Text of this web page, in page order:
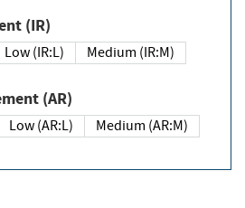
(IR)
Low (IR:L)
Medium (IR:M)
(AR)
Low (AR:L)
Medium (AR:M)